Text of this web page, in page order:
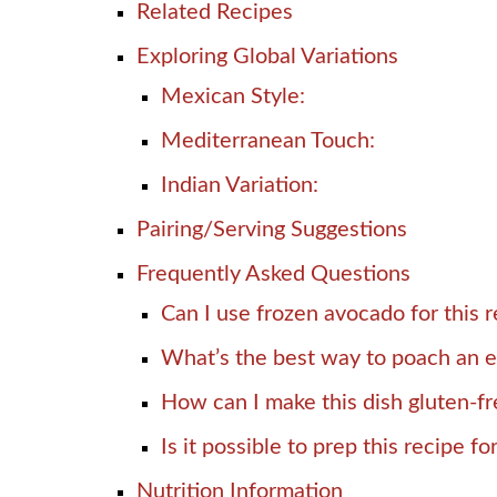
Related Recipes
Exploring Global Variations
Mexican Style:
Mediterranean Touch:
Indian Variation:
Pairing/Serving Suggestions
Frequently Asked Questions
Can I use frozen avocado for this
What’s the best way to poach an
How can I make this dish gluten-
Is it possible to prep this recipe
Nutrition Information